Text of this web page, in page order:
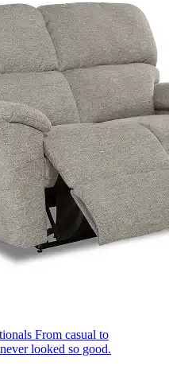
From casual to
looked so good.